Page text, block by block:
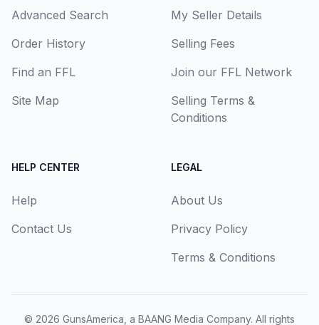
Advanced Search
Order History
Find an FFL
Site Map
My Seller Details
Selling Fees
Join our FFL Network
Selling Terms &
Conditions
HELP CENTER
Help
Contact Us
LEGAL
About Us
Privacy Policy
Terms & Conditions
© 2026 GunsAmerica, a BAANG Media Company. All rights